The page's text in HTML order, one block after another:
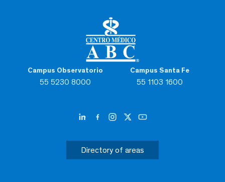
Campus Observatorio
55 5230 8000
Campus Santa Fe
55 1103 1600
Directory of areas